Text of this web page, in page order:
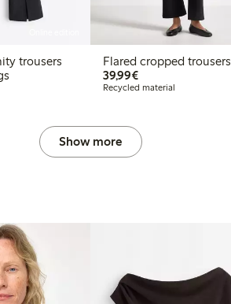
trousers
Flared cropped trousers
39,99€€39.99
Recycled material
Show more